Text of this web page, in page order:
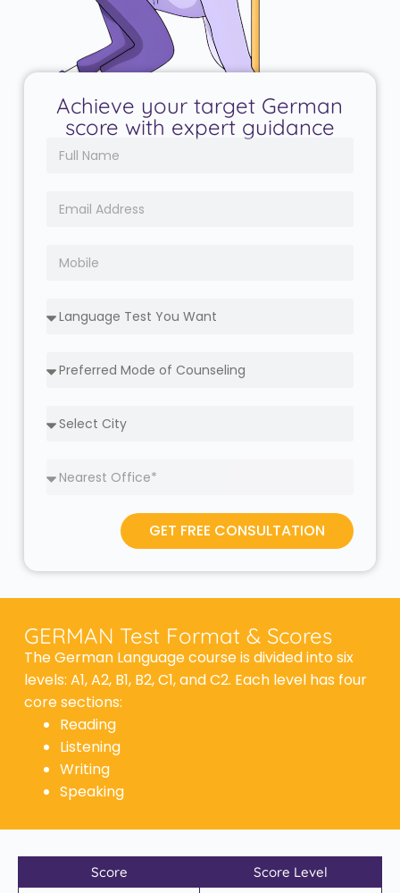
Achieve your target German
score with expert guidance
GET FREE CONSULTATION
GERMAN Test Format & Scores
The German Language course is divided into six
levels: A1, A2, B1, B2, C1, and C2. Each level has four
core sections:
Reading
Listening
Writing
Speaking
Score
Score Level